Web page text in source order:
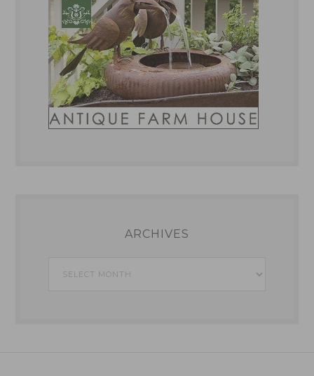
ARCHIVES